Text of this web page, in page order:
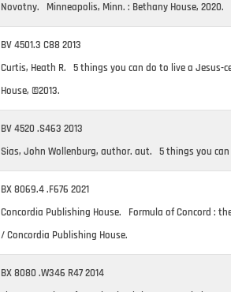
Novotny. Minneapolis, Minn. : Bethany House, 2020.
BV 4501.3 C88 2013
Curtis, Heath R. 5 things you can do to live a Jesus-
House, ©2013.
BV 4520 .S463 2013
Sias, John Wollenburg, author. aut. 5 things you
BX 8069.4 .F676 2021
Concordia Publishing House. Formula of Concord :
/ Concordia Publishing House.
BX 8080 .W346 R47 2014